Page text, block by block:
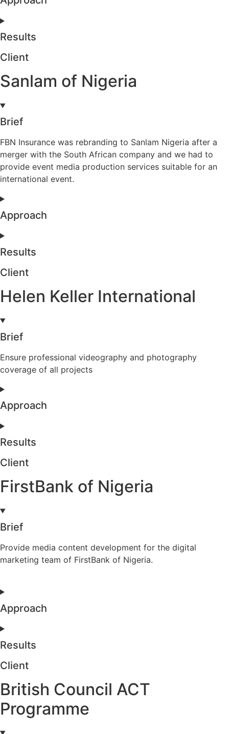
Results
Client
Sanlam of Nigeria
Brief
FBN Insurance was rebranding to Sanlam Nigeria after a
merger with the South African company and we had to
provide event media production services suitable for an
international event.
Approach
Results
Client
Helen Keller International
Brief
Ensure professional videography and photography
coverage of all projects
Approach
Results
Client
FirstBank of Nigeria
Brief
Provide media content development for the digital
marketing team of FirstBank of Nigeria.
Approach
Results
Client
British Council ACT
Programme